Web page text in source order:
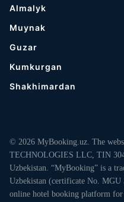
Almalyk
Muynak
Guzar
Kumkurgan
Shakhimardan
© 2026 MyBooking.uz. The
TECHNOLOGIES LLC, TIN
Uzbekistan. “MyBooking” is a
Uzbekistan (certificate No.
online hotel booking platform for